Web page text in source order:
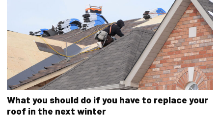
What you should do if you have to replace your
roof in the next winter